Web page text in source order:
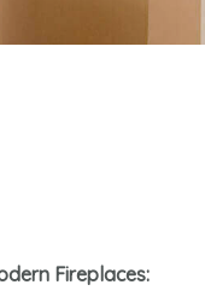
Fireplaces: